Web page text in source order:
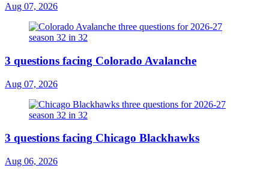
Aug 07, 2026
3 questions facing Colorado Avalanche
Aug 07, 2026
3 questions facing Chicago Blackhawks
Aug 06, 2026